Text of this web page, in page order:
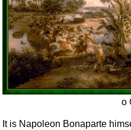
It is Napoleon Bonaparte